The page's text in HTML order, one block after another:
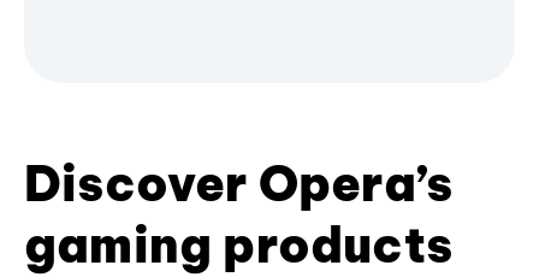
Discover Opera’s
gaming products